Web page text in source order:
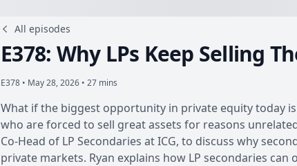
All episodes
E378: Why LPs Keep Selling
E378 • May 28, 2026 • 27 mins
What if the biggest opportunity in private equity today
who are forced to sell great assets for reasons
Co-Head of LP Secondaries at ICG, to discuss why
private markets. Ryan explains how LP secondaries